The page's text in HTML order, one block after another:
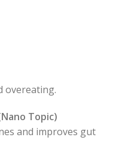
overeating.
Topic)
and improves gut